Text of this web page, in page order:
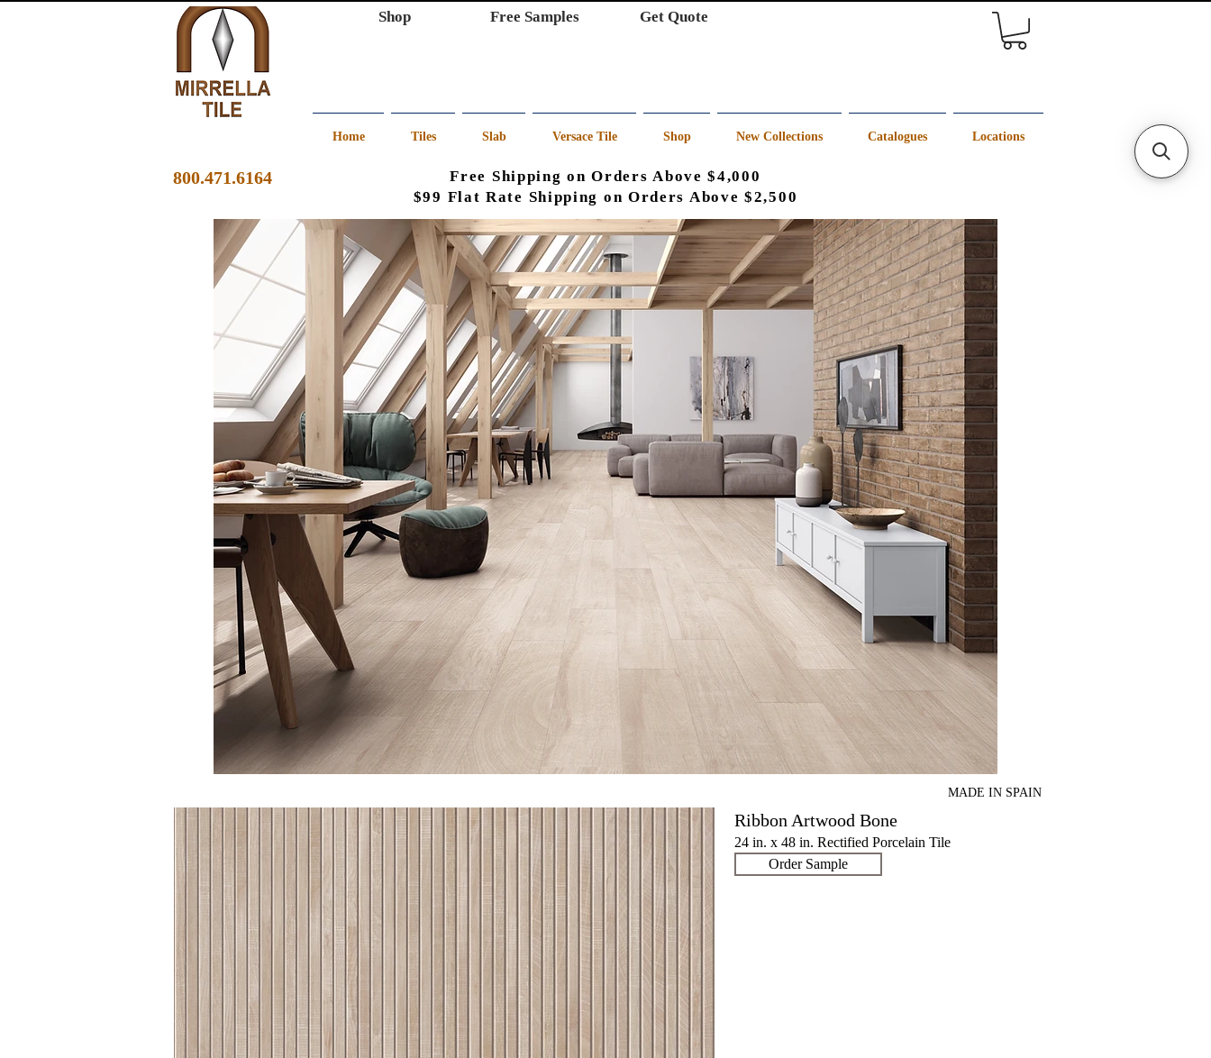
Shop Free Samples Get Quote
Home Tiles Slab Versace Tile Shop New Collections Catalogues Locations
800.471.6164
Free Shipping on Orders Above $4,000
$99 Flat Rate Shipping on Orders Above $2,500
MADE IN SPAIN
Ribbon Artwood Bone
24 in. x 48 in. Rectified Porcelain Tile
Order Sample